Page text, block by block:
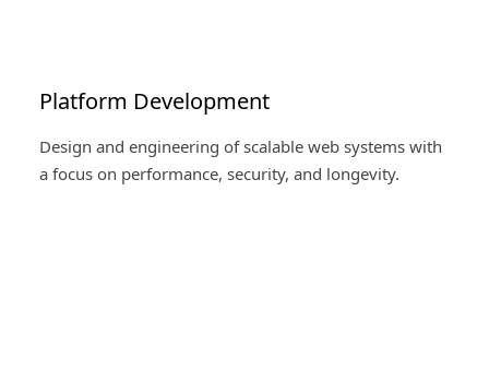
Platform Development
Design and engineering of scalable web systems with
a focus on performance, security, and longevity.